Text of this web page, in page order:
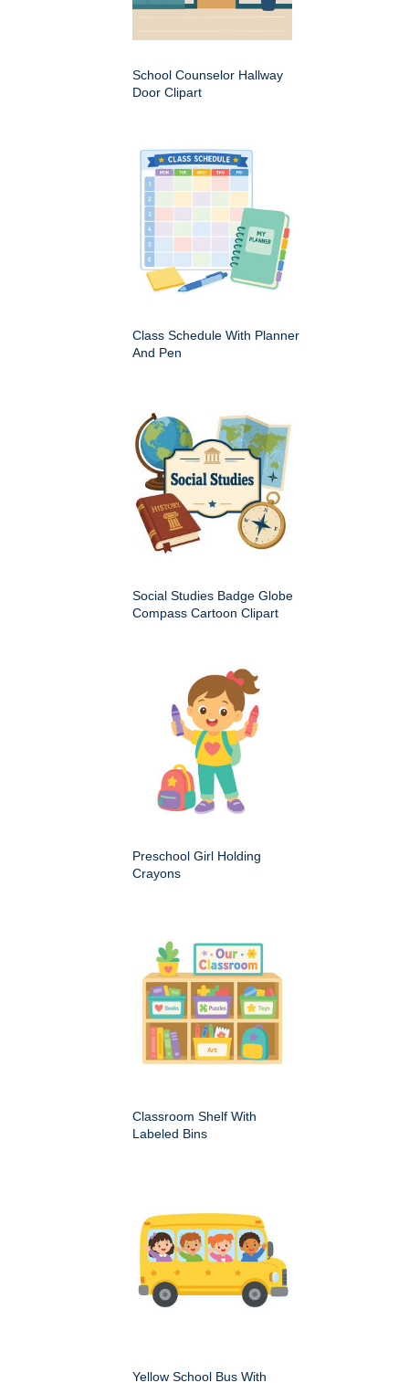
School Counselor Hallway
Door Clipart
Class Schedule With Planner
And Pen
Social Studies Badge Globe
Compass Cartoon Clipart
Preschool Girl Holding
Crayons
Classroom Shelf With
Labeled Bins
Yellow School Bus With